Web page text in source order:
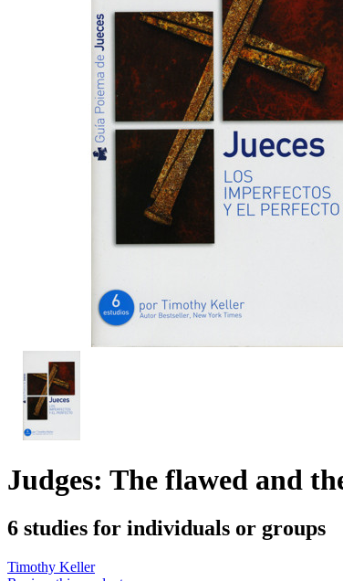
Judges: The flawed and
6 studies for individuals or groups
Timothy Keller